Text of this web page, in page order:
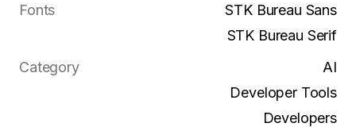
Fonts
STK Bureau Sans
STK Bureau Serif
Category
AI
Developer Tools
Developers